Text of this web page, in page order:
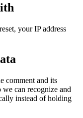
your IP address
comment and its
can recognize and
instead of holding